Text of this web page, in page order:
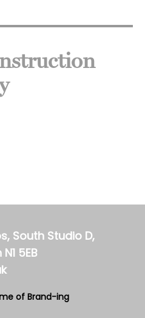
South Studio D,
5EB
of Brand-ing